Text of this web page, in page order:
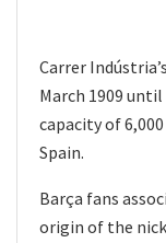
Carrer
March 1909
capacity of
Spain.
Barça fans
origin of the